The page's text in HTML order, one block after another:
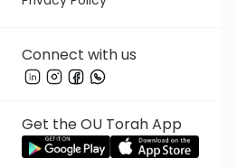
Connect with us
Get the OU Torah App